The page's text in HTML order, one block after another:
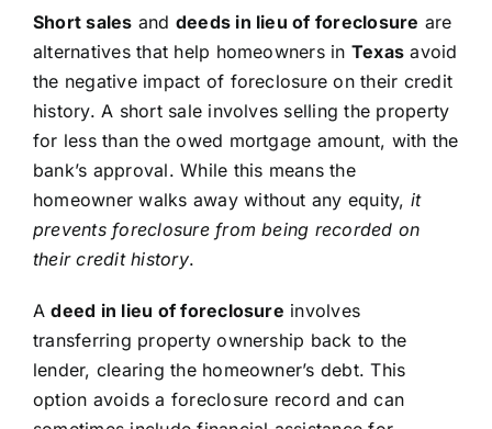
Short sales and deeds in lieu of foreclosure are
alternatives that help homeowners in Texas avoid
the negative impact of foreclosure on their credit
history. A short sale involves selling the property
for less than the owed mortgage amount, with the
bank’s approval. While this means the
homeowner walks away without any equity, it
prevents foreclosure from being recorded on
their credit history.
Adeed in lieu of foreclosure involves
transferring property ownership back to the
lender, clearing the homeowner’s debt. This
option avoids a foreclosure record and can